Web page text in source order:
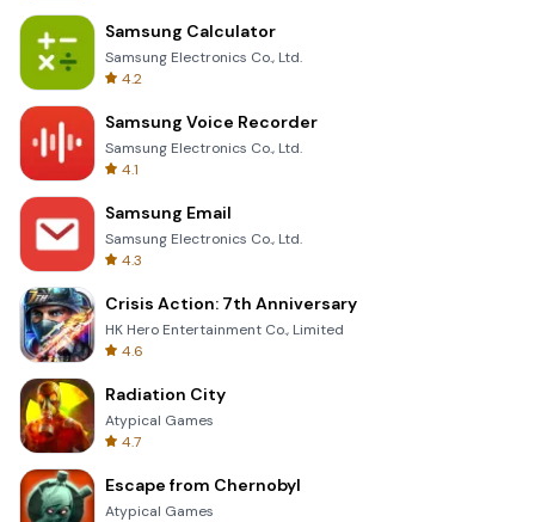
Samsung Calculator
Samsung Electronics Co., Ltd.
4.2
Samsung Voice Recorder
Samsung Electronics Co., Ltd.
4.1
Samsung Email
Samsung Electronics Co., Ltd.
4.3
Crisis Action: 7th Anniversary
HK Hero Entertainment Co., Limited
4.6
Radiation City
Atypical Games
4.7
Escape from Chernobyl
Atypical Games